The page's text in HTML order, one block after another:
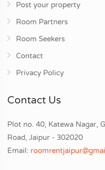
Post your property
Room Partners
Room Seekers
Contact
Privacy Policy
Contact Us
Plot no. 40, Katewa Nagar,
Road, Jaipur - 302020
Email: